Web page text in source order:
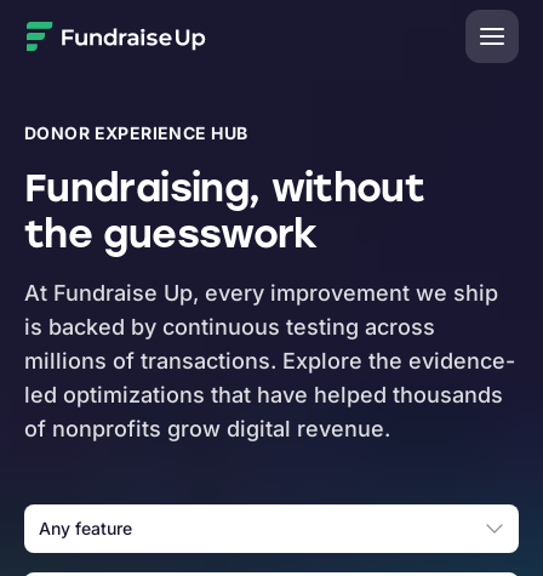
DONOR EXPERIENCE HUB
Fundraising, without
the guesswork
At Fundraise Up, every improvement we ship
is backed by continuous testing across
millions of transactions. Explore the evidence-
led optimizations that have helped thousands
of nonprofits grow digital revenue.
Any feature